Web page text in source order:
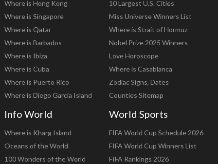
Where is Hong Kong
Where is Singapore
Where is Qatar
Where is Barbados
Where is Ibiza
Where is Cuba
Where is Puerto Rico
Where is Diego Garcia Island
10 Largest U.S. Cities
Miss Universe Winners List
Where is Strait of Hormuz
Nobel Prize 2025 Winners
Love Horoscope
Where is Casablanca
Zodiac Signs, Dates
Counties Sitemap
Info World
Where is Kharg Island
Oceans of the World
100 Wonders of the World
World Sports
FIFA World Cup Schedule 2026
FIFA World Cup Winners List
FIFA Rankings 2026